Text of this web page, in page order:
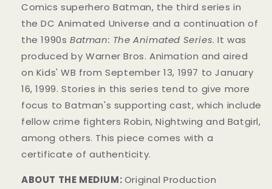
Comics superhero Batman, the third series in
the DC Animated Universe and a continuation of
the 1990s Batman: The Animated Series. It was
produced by Warner Bros. Animation and aired
on Kids' WB from September 13, 1997 to January
16, 1999. Stories in this series tend to give more
focus to Batman's supporting cast, which include
fellow crime fighters Robin, Nightwing and Batgirl,
among others. This piece comes with a
certificate of authenticity.
ABOUT THE MEDIUM:Original Production